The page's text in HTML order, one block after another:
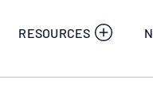
RESOURCES